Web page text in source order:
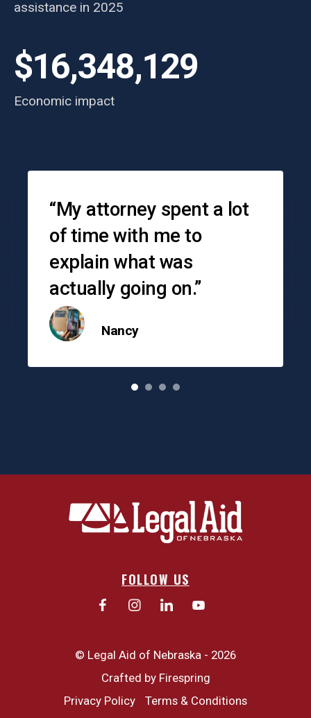
assistance in 2025
Economic impact
$16,348,129
Nancy
“My attorney spent a lot
of time with me to
explain what was
actually going on.”
FOLLOW US
© Legal Aid of Nebraska - 2026
Crafted by Firespring
Privacy Policy
Terms & Conditions